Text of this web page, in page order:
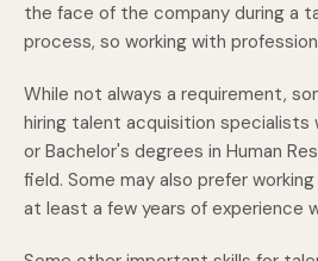
the face of the company during a
process, so working with
While not always a requirement,
hiring talent acquisition specialists
or Bachelor's degrees in Human
field. Some may also prefer
at least a few years of experience